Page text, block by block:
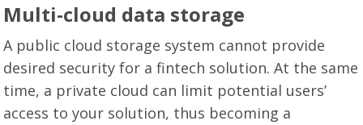
Multi-cloud data storage
A public cloud storage system cannot provide
desired security for a fintech solution. At the same
time, a private cloud can limit potential users’
access to your solution, thus becoming a